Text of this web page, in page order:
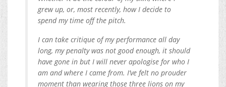
grew up, or, most recently, how I decide to
spend my time off the pitch.
I can take critique of my performance all day
long, my penalty was not good enough, it should
have gone in but I will never apologise for who I
am and where I came from. I’ve felt no prouder
moment than wearing those three lions on my